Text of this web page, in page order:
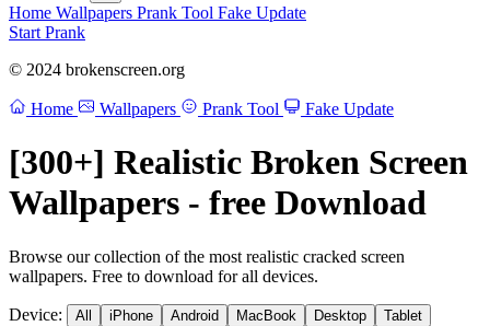
Home Wallpapers Prank Tool Fake Update
Start Prank
© 2024 brokenscreen.org
Home Wallpapers Prank Tool Fake Update
[300+] Realistic Broken Screen
Wallpapers - free Download
Browse our collection of the most realistic cracked screen
wallpapers. Free to download for all devices.
Device: All iPhone Android MacBook Desktop Tablet